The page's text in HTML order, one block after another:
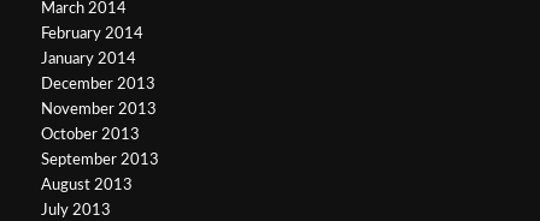
March 2014
February 2014
January 2014
December 2013
November 2013
October 2013
September 2013
August 2013
July 2013